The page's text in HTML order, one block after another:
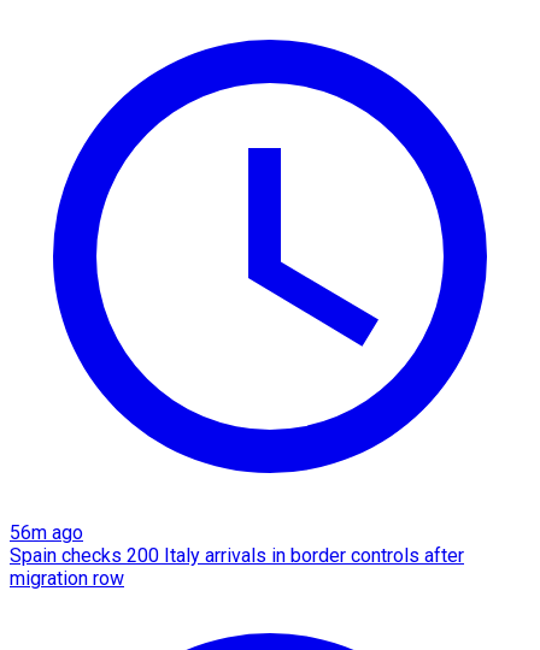
56m ago
Spain checks 200 Italy arrivals in border controls after
migration row